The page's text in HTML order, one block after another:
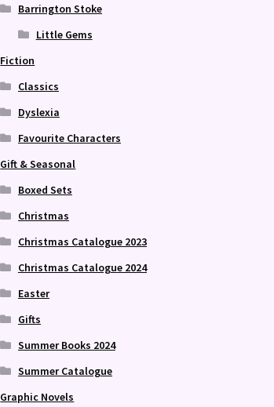
Barrington Stoke
Little Gems
Fiction
Classics
Dyslexia
Favourite Characters
Gift & Seasonal
Boxed Sets
Christmas
Christmas Catalogue 2023
Christmas Catalogue 2024
Easter
Gifts
Summer Books 2024
Summer Catalogue
Graphic Novels